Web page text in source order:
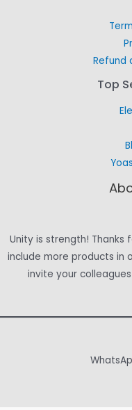
Refund
Top
Unity is strength! Thanks
include more products in
invite your